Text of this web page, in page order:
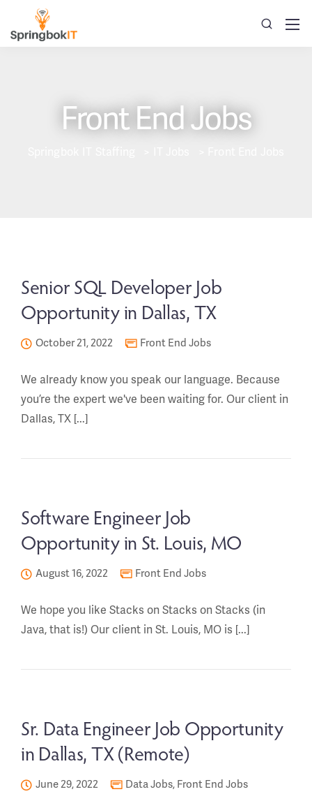
Front End Jobs
Senior SQL Developer Job
Opportunity in Dallas, TX
October 21, 2022 Front End Jobs
We already know you speak our language. Because
you’re the expert we've been waiting for. Our client in
Dallas, TX [...]
Software Engineer Job
Opportunity in St. Louis, MO
August 16, 2022 Front End Jobs
We hope you like Stacks on Stacks on Stacks (in
Java, that is!) Our client in St. Louis, MO is [...]
Sr. Data Engineer Job Opportunity
in Dallas, TX (Remote)
June 29, 2022 Data Jobs, Front End Jobs